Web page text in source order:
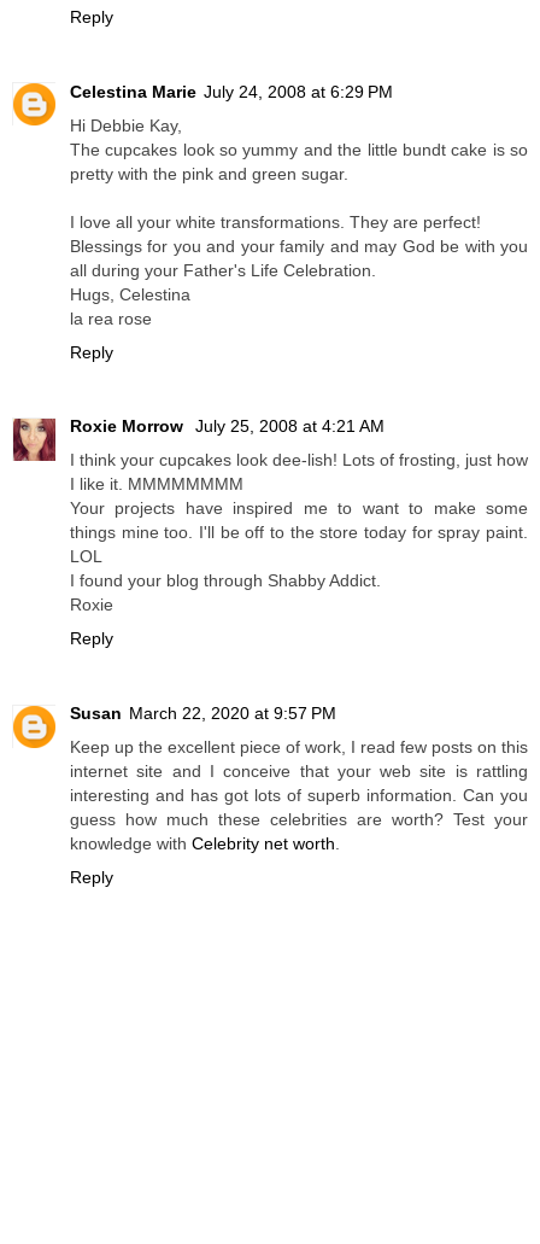
Reply
Celestina Marie July 24, 2008 at 6:29 PM
Hi Debbie Kay,
The cupcakes look so yummy and the little bundt cake is so
pretty with the pink and green sugar.
I love all your white transformations. They are perfect!
Blessings for you and your family and may God be with you
all during your Father's Life Celebration.
Hugs, Celestina
la rea rose
Reply
Roxie Morrow
July 25, 2008 at 4:21 AM
I think your cupcakes look dee-lish! Lots of frosting, just how
I like it. MMMMMMMM
Your projects have inspired me to want to make some
things mine too. I'll be off to the store today for spray paint.
LOL
I found your blog through Shabby Addict.
Roxie
Reply
Susan March 22, 2020 at 9:57 PM
Keep up the excellent piece of work, I read few posts on this
internet site and I conceive that your web site is rattling
interesting and has got lots of superb information. Can you
guess how much these celebrities are worth? Test your
knowledge with Celebrity net worth.
Reply